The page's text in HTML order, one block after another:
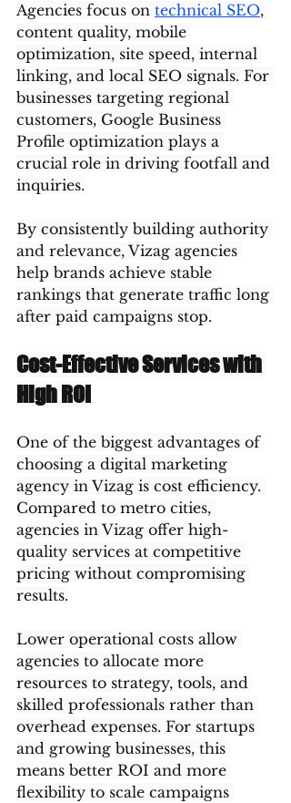
Agencies focus on technical SEO,
content quality, mobile
optimization, site speed, internal
linking, and local SEO signals. For
businesses targeting regional
customers, Google Business
Profile optimization plays a
crucial role in driving footfall and
inquiries.
By consistently building authority
and relevance, Vizag agencies
help brands achieve stable
rankings that generate traffic long
after paid campaigns stop.
Cost-Effective Services with
High ROI
One of the biggest advantages of
choosing a digital marketing
agency in Vizag is cost efficiency.
Compared to metro cities,
agencies in Vizag offer high-
quality services at competitive
pricing without compromising
results.
Lower operational costs allow
agencies to allocate more
resources to strategy, tools, and
skilled professionals rather than
overhead expenses. For startups
and growing businesses, this
means better ROI and more
flexibility to scale campaigns